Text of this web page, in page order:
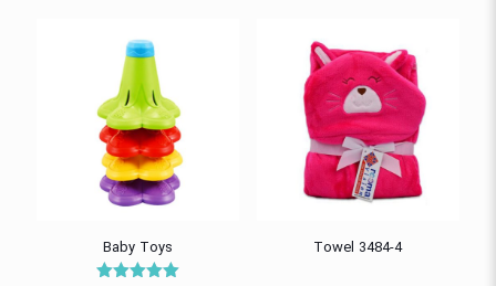
Baby Toys Towel 3484-4